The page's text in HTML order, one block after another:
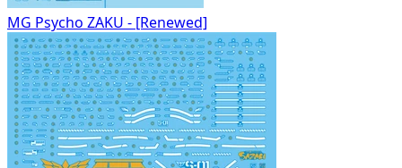
MG Psycho ZAKU - [Renewed]